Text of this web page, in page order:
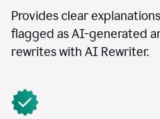
Provides clear
flagged as AI-generated
rewrites with AI Rewriter.